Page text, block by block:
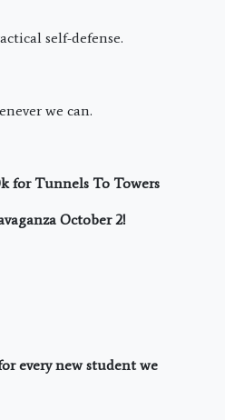
self-defense.
we can.
for Tunnels To Towers
October 2!
every new student we